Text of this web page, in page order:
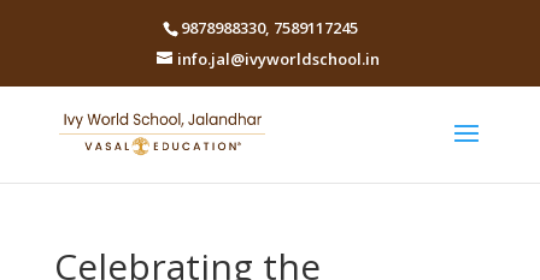
9878988330, 7589117245
info.jal@ivyworldschool.in
Celebrating the